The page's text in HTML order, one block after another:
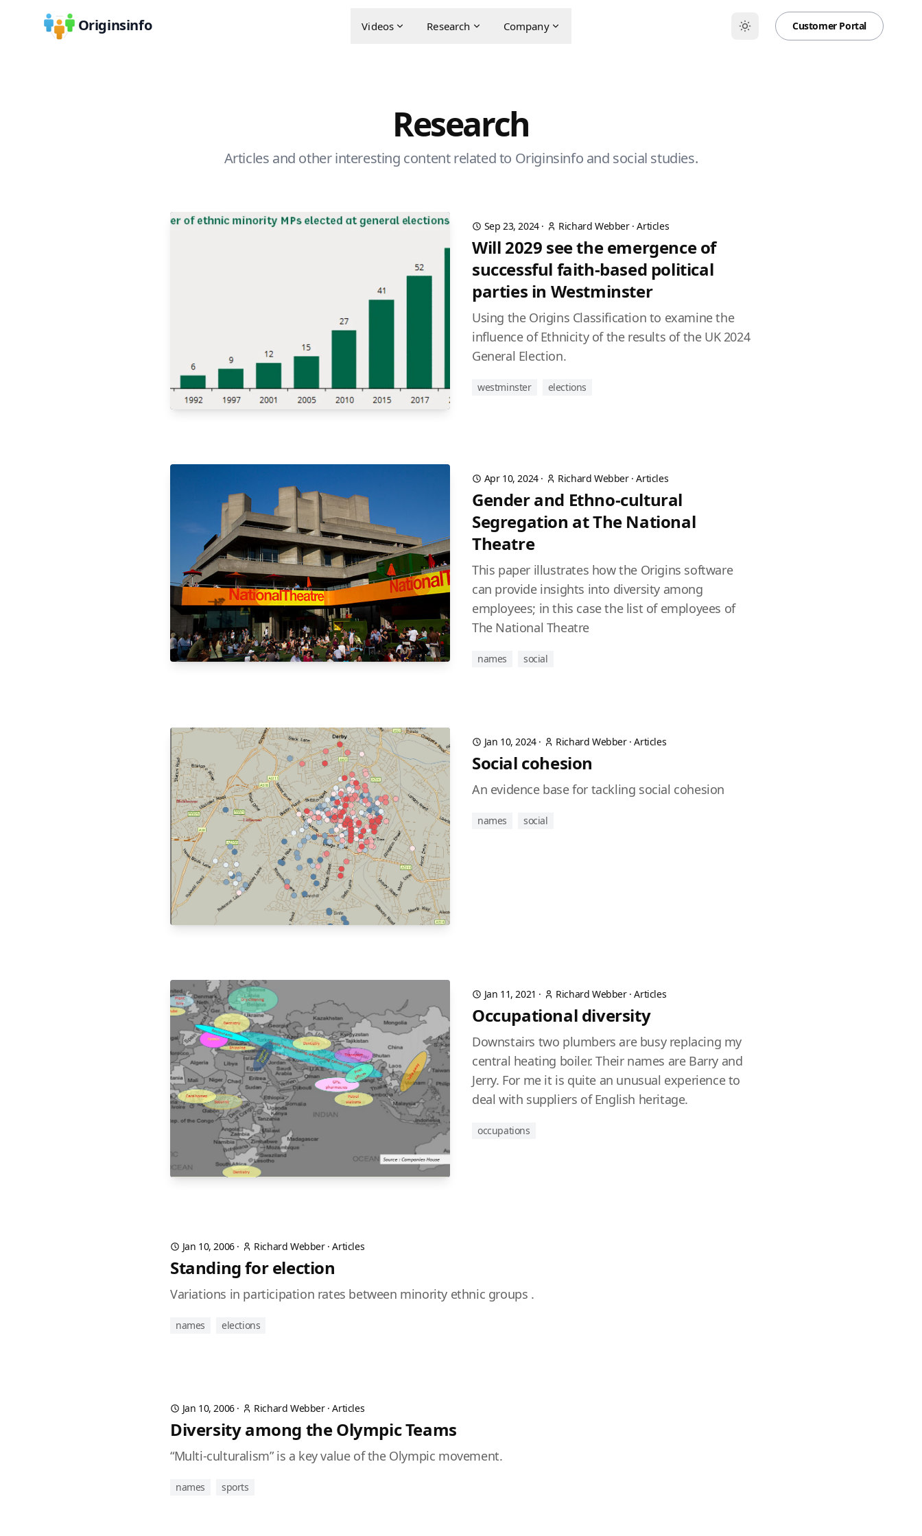
Originsinfo Videos Research Company Customer Portal
Research
Articles and other interesting content related to Originsinfo and social studies.
Sep 23, 2024· Richard Webber·Articles
Will 2029 see the emergence of
successful faith-based political
parties in Westminster
Using the Origins Classification to examine the
influence of Ethnicity of the results of the UK 2024
General Election.
westminster elections
Apr 10, 2024· Richard Webber·Articles
Gender and Ethno-cultural
Segregation at The National
Theatre
This paper illustrates how the Origins software
can provide insights into diversity among
employees; in this case the list of employees of
The National Theatre
names social
Jan 10, 2024· Richard Webber·Articles
Social cohesion
An evidence base for tackling social cohesion
names social
Jan 11, 2021 · Richard Webber·Articles
Occupational diversity
Downstairs two plumbers are busy replacing my
central heating boiler. Their names are Barry and
Jerry. For me it is quite an unusual experience to
deal with suppliers of English heritage.
occupations
Jan 10, 2006· Richard Webber·Articles
Standing for election
Variations in participation rates between minority ethnic groups .
names elections
Jan 10, 2006· Richard Webber·Articles
Diversity among the Olympic Teams
“Multi-culturalism” is a key value of the Olympic movement.
names sports